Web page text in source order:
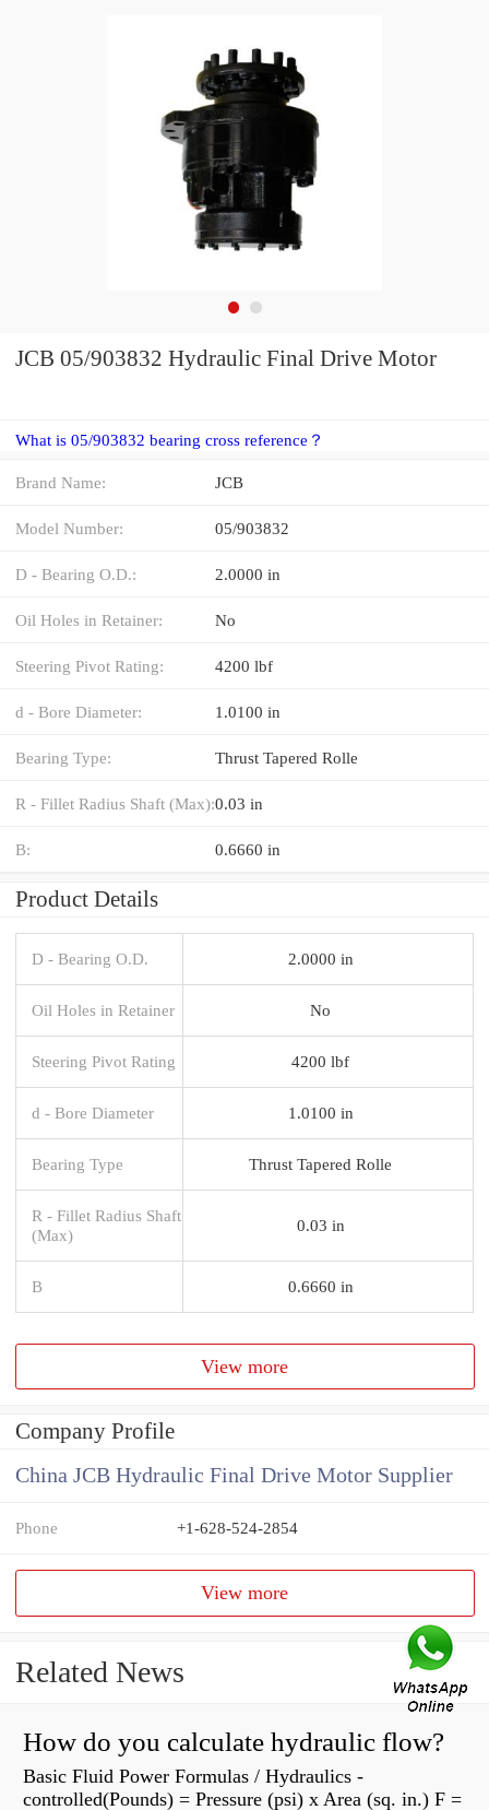
JCB 05/903832 Hydraulic Final Drive Motor
What is 05/903832 bearing cross reference？
Brand Name: JCB
Model Number: 05/903832
D - Bearing O.D.: 2.0000 in
Oil Holes in Retainer: No
Steering Pivot Rating: 4200 lbf
d - Bore Diameter: 1.0100 in
Bearing Type: Thrust Tapered Rolle
R - Fillet Radius Shaft (Max):0.03 in
B: 0.6660 in
Product Details
D - Bearing O.D. 2.0000 in
Oil Holes in Retainer No
Steering Pivot Rating 4200 lbf
d - Bore Diameter 1.0100 in
Bearing Type Thrust Tapered Rolle
R - Fillet Radius Shaft
(Max)
0.03 in
B 0.6660 in
View more
Company Profile
China JCB Hydraulic Final Drive Motor Supplier
Phone +1-628-524-2854
View more
Related News
How do you calculate hydraulic flow?
Basic Fluid Power Formulas / Hydraulics -
controlled(Pounds) = Pressure (psi) x Area (sq. in.) F =